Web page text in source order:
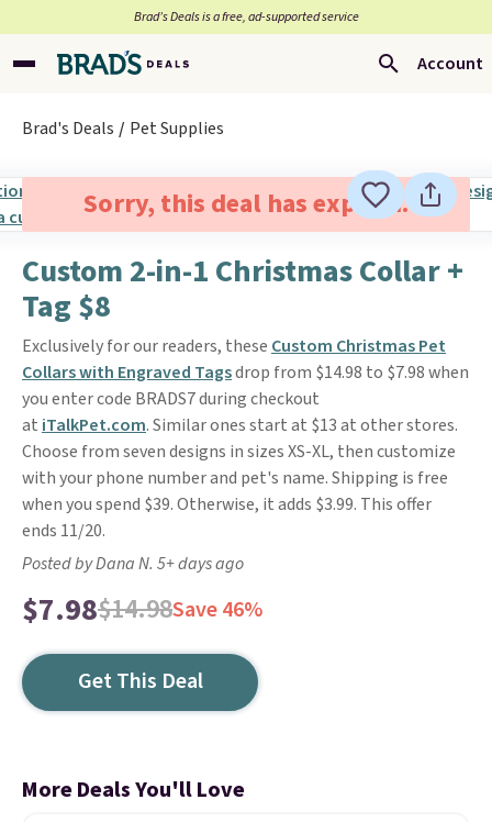
Brad’s Deals is a free, ad-supported service
Account
Brad's Deals Pet Supplies
Sorry, this deal has expired.
Custom 2-in-1 Christmas Collar +
Tag $8
Exclusively for our readers, these Custom Christmas Pet
Collars with Engraved Tagsdrop from $14.98 to $7.98 when
you enter code BRADS7 during checkout
at iTalkPet.com. Similar ones start at $13 at other stores.
Choose from seven designs in sizes XS-XL, then customize
with your phone number and pet's name. Shipping is free
when you spend $39. Otherwise, it adds $3.99. This offer
ends 11/20.
Posted by Dana N. 5+ days ago
$7.98$14.98Save 46%
Get This Deal
More Deals You'll Love